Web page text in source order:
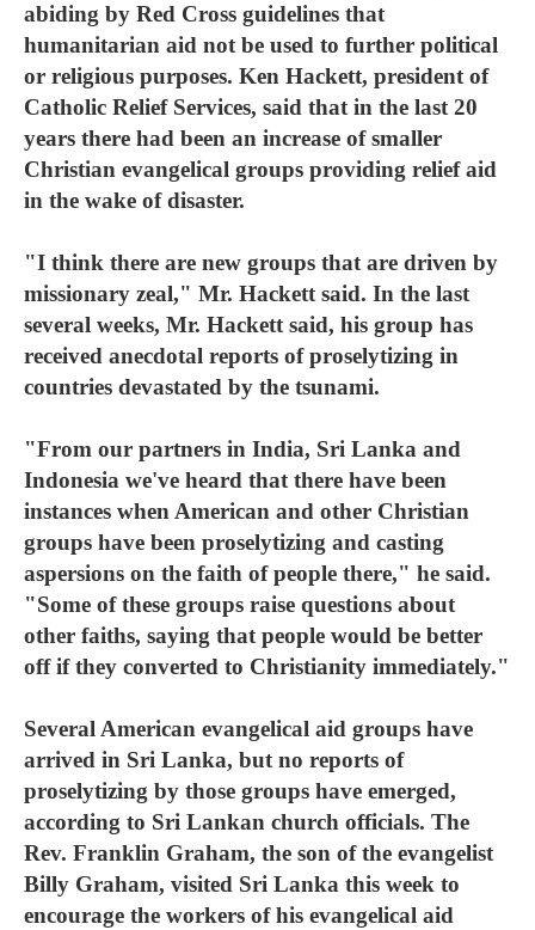
abiding by Red Cross guidelines that
humanitarian aid not be used to further political
or religious purposes. Ken Hackett, president of
Catholic Relief Services, said that in the last 20
years there had been an increase of smaller
Christian evangelical groups providing relief aid
in the wake of disaster.
"I think there are new groups that are driven by
missionary zeal," Mr. Hackett said. In the last
several weeks, Mr. Hackett said, his group has
received anecdotal reports of proselytizing in
countries devastated by the tsunami.
"From our partners in India, Sri Lanka and
Indonesia we've heard that there have been
instances when American and other Christian
groups have been proselytizing and casting
aspersions on the faith of people there," he said.
"Some of these groups raise questions about
other faiths, saying that people would be better
off if they converted to Christianity immediately."
Several American evangelical aid groups have
arrived in Sri Lanka, but no reports of
proselytizing by those groups have emerged,
according to Sri Lankan church officials. The
Rev. Franklin Graham, the son of the evangelist
Billy Graham, visited Sri Lanka this week to
encourage the workers of his evangelical aid